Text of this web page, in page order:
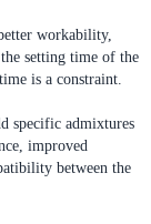
workability,
setting time of the
is a constraint.
specific admixtures
improved
between the